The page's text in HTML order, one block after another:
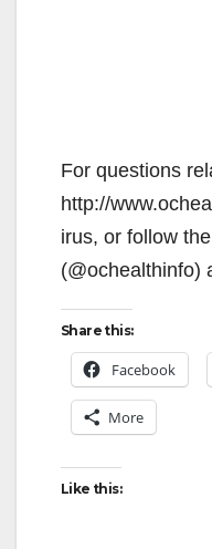
For questions
http://
irus, or follow
(@ochealthinfo)
Share this:
Facebook
More
Like this: